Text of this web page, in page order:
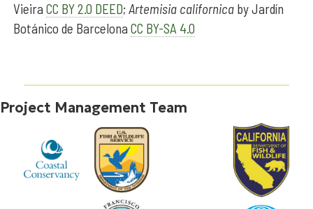
Vieira CC BY 2.0 DEED; Artemisia californica by Jardín
Botánico de Barcelona CC BY-SA 4.0
Project Management Team